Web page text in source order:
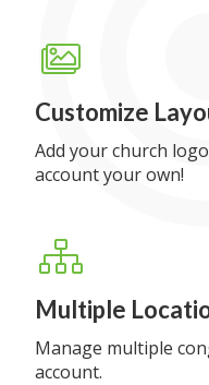
Customize
Add your church
account your own!
Multiple
Manage multiple
account.